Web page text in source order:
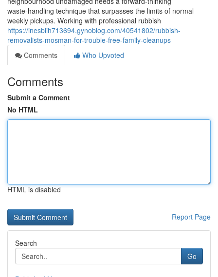
waste‑handling technique that surpasses the limits of normal
weekly pickups. Working with professional rubbish
https://inesblih713694.gynoblog.com/40541802/rubbish-
removalists-mosman-for-trouble-free-family-cleanups
Comments
Who Upvoted
Comments
Submit a Comment
No HTML
HTML is disabled
Report Page
Search
Go